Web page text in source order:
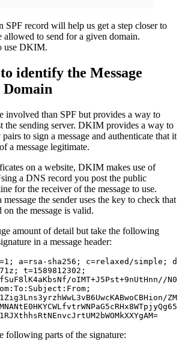
SPF record will help us get a step closer to
allowed to send for a given domain.
use DKIM.
identify the Message
than SPF but provides a way to
the sending server. DKIM provides a way to
to sign a message and authenticate that it
a message legitimate.
on a website, DKIM makes use of
a DNS record you post the public
for the receiver of the message to use.
the sender uses the key to check that
the message is valid.
amount of detail but take the following
in a message header:
a=rsa-sha256; c=relaxed/simple;
following parts of the signature: